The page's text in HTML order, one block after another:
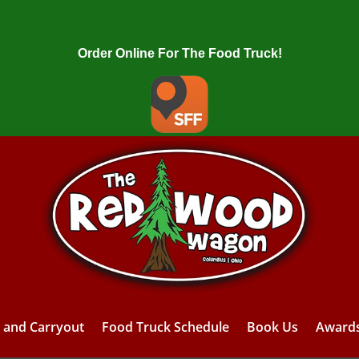
Order Online For The Food Truck!
Carryout Food Truck Schedule Book Us